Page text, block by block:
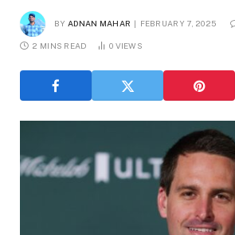
BY ADNAN MAHAR FEBRUARY 7, 2025
2 MINS READ 0 VIEWS